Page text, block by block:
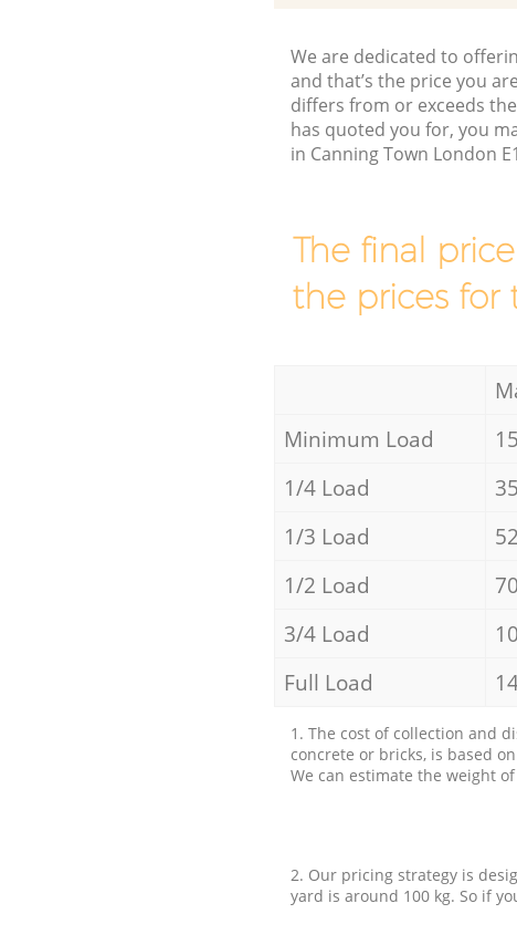
We are dedicated to
and that’s the price you
differs from or exceeds
has quoted you for, you
in Canning Town London
The final
the prices for
Minimum Load
1/4 Load
1/3 Load
1/2 Load
3/4 Load
Full Load
1. The cost of collection and
concrete or bricks, is based
We can estimate the weight
2. Our pricing strategy is
yard is around 100 kg. So if